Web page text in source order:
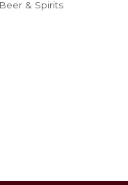
& Spirits